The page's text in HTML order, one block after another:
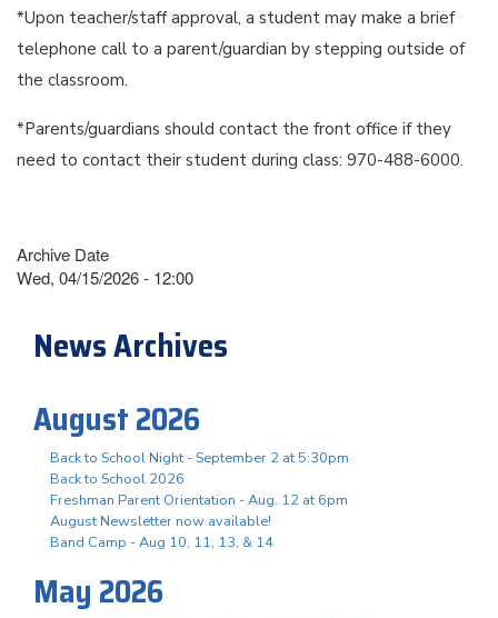
*Upon teacher/staff approval, a student may make a brief
telephone call to a parent/guardian by stepping outside of
the classroom.
*Parents/guardians should contact the front office if they
need to contact their student during class: 970-488-6000.
Archive Date
Wed, 04/15/2026 - 12:00
News Archives
August 2026
Back to School Night - September 2 at 5:30pm
Back to School 2026
Freshman Parent Orientation - Aug. 12 at 6pm
August Newsletter now available!
Band Camp - Aug 10, 11, 13, & 14
May 2026